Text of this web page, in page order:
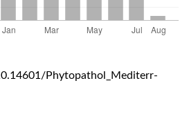
Phytopathol_Mediterr-